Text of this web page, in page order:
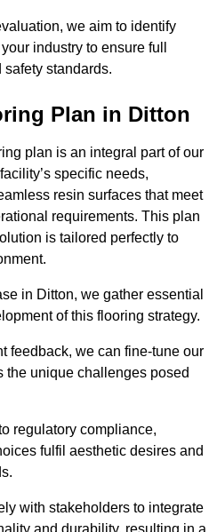
we aim to identify
industry to ensure full
standards.
Plan in Ditton
plan is an integral part of our
specific needs,
resin surfaces that meet
requirements. This plan
is tailored perfectly to
in Ditton, we gather essential
of this flooring strategy.
feedback, we can fine-tune our
the unique challenges posed
regulatory compliance,
fulfil aesthetic desires and
with stakeholders to integrate